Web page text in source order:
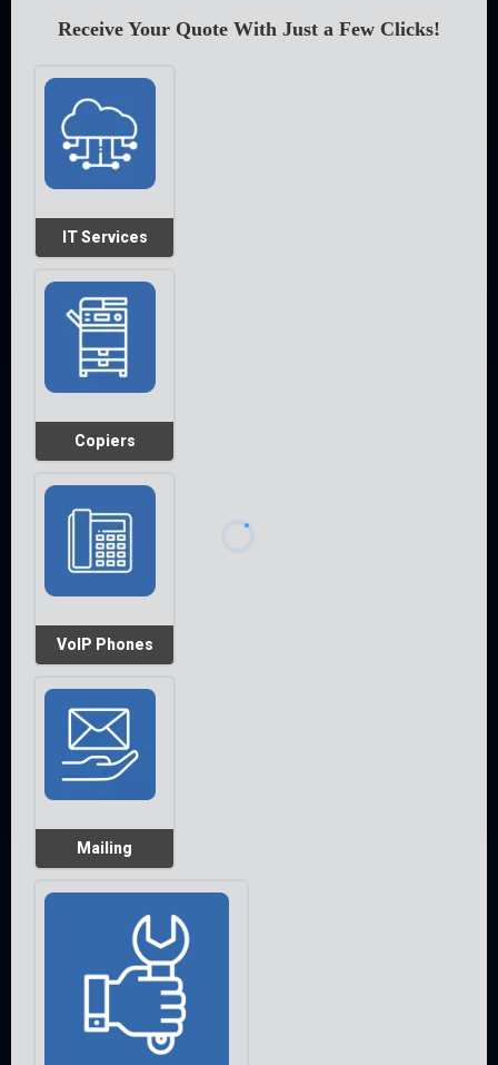
Receive Your Quote With Just a Few Clicks!
IT Services
Copiers
VoIP Phones
Mailing